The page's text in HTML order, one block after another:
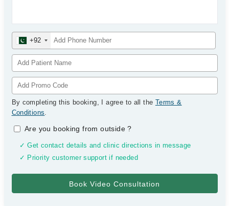
+92
By completing this booking, I agree to all the Terms &
Conditions.
Are you booking from outside?
✓ Get contact details and clinic directions in message
✓ Priority customer support if needed